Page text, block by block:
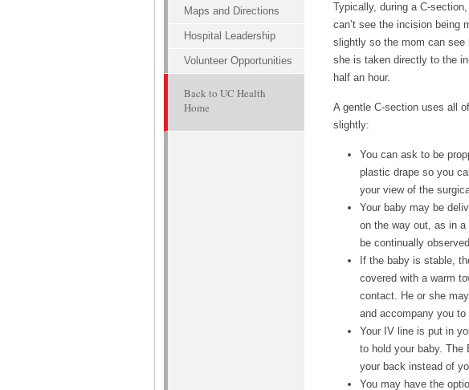
Typically, during a C-
can’t see the incision being
slightly so the mom can see
she is taken directly to the
half an hour.
A gentle C-section uses all
slightly:
You can ask to be
plastic drape so you
your view of the
Your baby may be
on the way out, as in a
be continually
If the baby is stable,
covered with a warm
contact. He or she
and accompany you
Your IV line is put in
to hold your baby. The
your back instead of
You may have the
Maps and Directions
Hospital Leadership
Volunteer Opportunities
Back to UC Health
Home